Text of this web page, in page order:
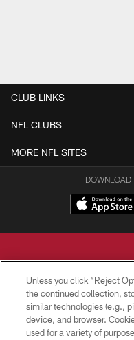
CLUB LINKS
NFL CLUBS
MORE NFL SITES
© TAMPA BAY
Unless you click “Reject
the continued collection,
similar technologies (e.g.,
device, and browser.
used for a variety of